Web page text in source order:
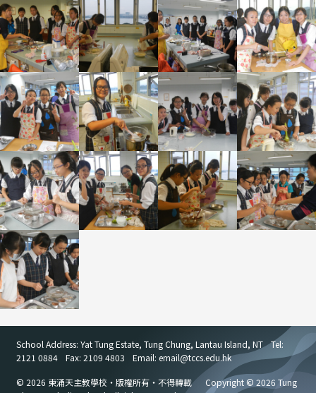
School Address: Yat Tung Estate, Tung Chung, Lantau Island, NT
Tel:
2121 0884
Fax: 2109 4803 Email: email@tccs.edu.hk
© 2026 東涌天主教學校・版權所有・不得轉載
Copyright © 2026 Tung